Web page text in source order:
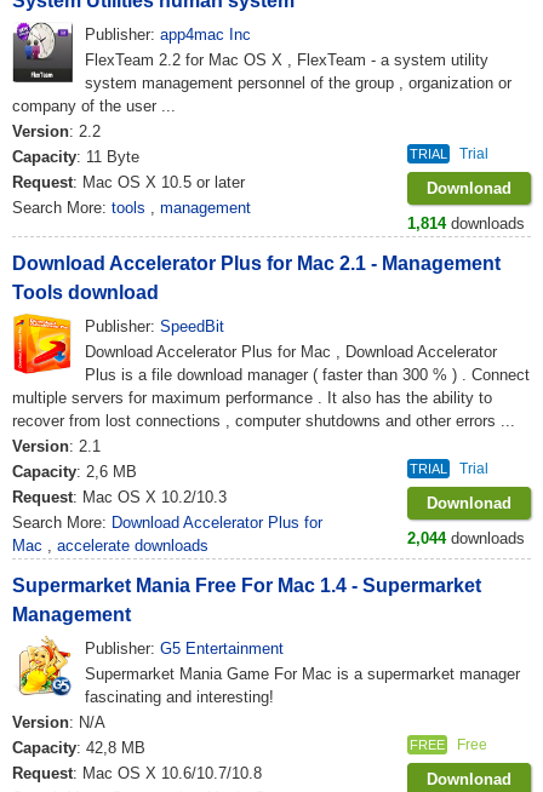
Publisher: app4mac Inc
FlexTeam 2.2 for Mac OS X , FlexTeam - a system utility
system management personnel of the group , organization or
company of the user ...
Version: 2.2
Capacity: 11 Byte
Request: Mac OS X 10.5 or later
Search More: tools , management
TRIAL Trial
Downlonad
1,814downloads
Download Accelerator Plus for Mac 2.1 - Management
Tools download
Publisher: SpeedBit
Download Accelerator Plus for Mac , Download Accelerator
Plus is a file download manager ( faster than 300 % ) . Connect
multiple servers for maximum performance . It also has the ability to
recover from lost connections , computer shutdowns and other errors ...
Version: 2.1
Capacity: 2,6 MB
Request: Mac OS X 10.2/10.3
Search More: Download Accelerator Plus for
Mac , accelerate downloads
TRIAL Trial
Downlonad
2,044downloads
Supermarket Mania Free For Mac 1.4 - Supermarket
Management
Publisher: G5 Entertainment
Supermarket Mania Game For Mac is a supermarket manager
fascinating and interesting!
Version: N/A
Capacity: 42,8 MB
Request: Mac OS X 10.6/10.7/10.8
FREE Free
Downlonad